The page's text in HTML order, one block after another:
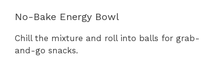
No-Bake Energy Bowl
Chill the mixture and roll into balls for grab-
and-go snacks.